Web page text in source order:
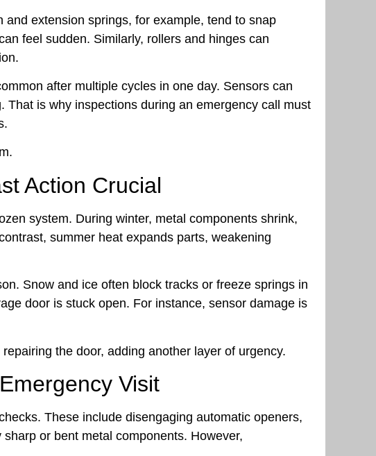
extension springs, for example, tend to snap
feel sudden. Similarly, rollers and hinges can
after multiple cycles in one day. Sensors can
is why inspections during an emergency call must
Action Crucial
system. During winter, metal components shrink,
summer heat expands parts, weakening
Snow and ice often block tracks or freeze springs in
door is stuck open. For instance, sensor damage is
the door, adding another layer of urgency.
Visit
These include disengaging automatic openers,
or bent metal components. However,